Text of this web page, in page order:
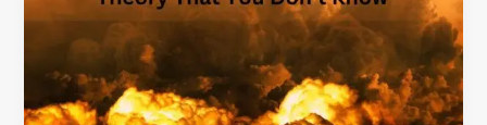
About
Bang
Theory
That